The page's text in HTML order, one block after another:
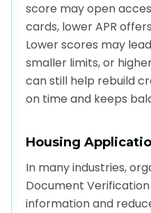
score may open
cards, lower APR
Lower scores may
smaller limits, or
can still help rebuild
on time and keeps
Housing
In many industries,
Document
information and